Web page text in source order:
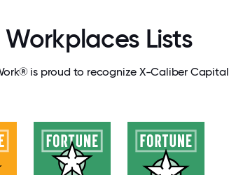
Workplaces Lists
is proud to recognize X-Caliber Capital